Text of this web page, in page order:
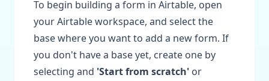
To begin building a form in Airtable, open
your Airtable workspace, and select the
base where you want to add a new form. If
you don't have a base yet, create one by
selecting and 'Start from scratch' or